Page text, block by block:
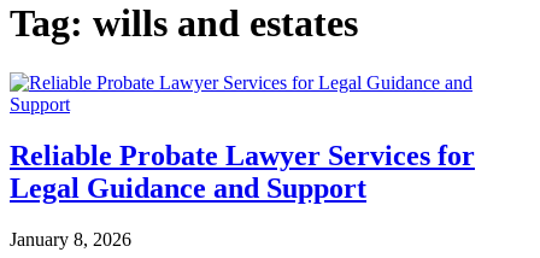
Tag: wills and estates
Reliable Probate Lawyer Services for
Legal Guidance and Support
January 8, 2026